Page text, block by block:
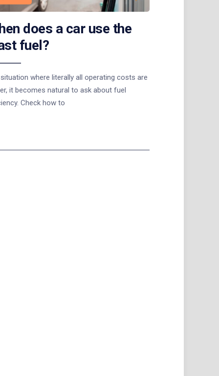
does a car use the
fuel?
where literally all operating costs are
it becomes natural to ask about fuel
Check how to